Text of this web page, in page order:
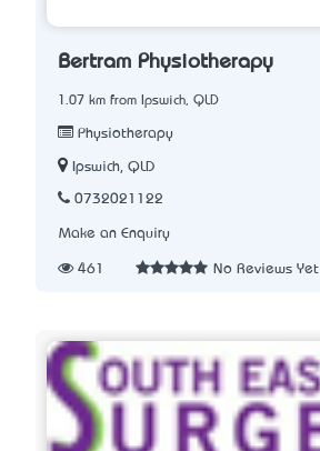
Bertram Physiotherapy
1.07 km from Ipswich, QLD
Physiotherapy
Ipswich, QLD
0732021122
Make an Enquiry
461 No Reviews Yet